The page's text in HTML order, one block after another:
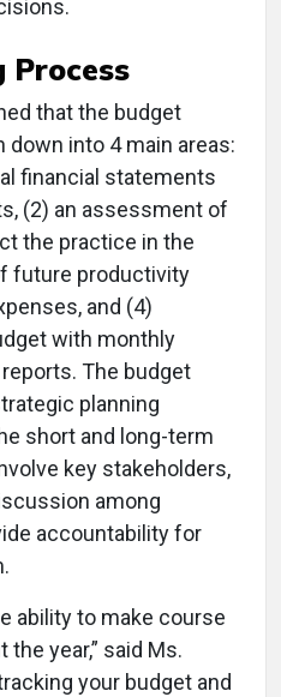
Process
that the budget
into 4 main areas:
financial statements
(2) an assessment of
the practice in the
future productivity
and (4)
with monthly
The budget
planning
short and long-term
key stakeholders,
among
accountability for
ability to make course
year,” said Ms.
your budget and